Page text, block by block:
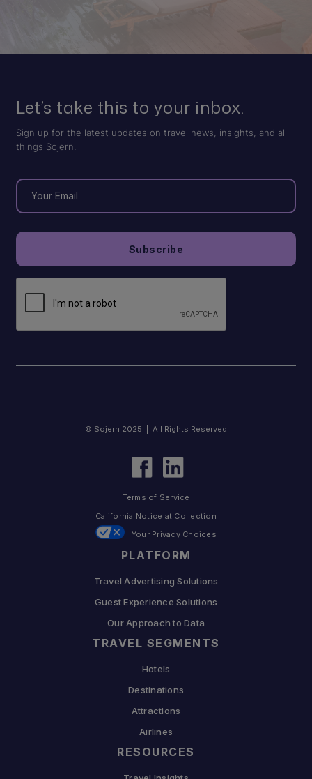
Let’s take this to your inbox.
Sign up for the latest updates on travel news, insights, and all
things Sojern.
PLATFORM
Travel Advertising Solutions
Guest Experience Solutions
Our Approach to Data
TRAVEL SEGMENTS
Hotels
Destinations
Attractions
Airlines
RESOURCES
© Sojern 2025 | All Rights Reserved
Terms of Service
California Notice at Collection
Your Privacy Choices